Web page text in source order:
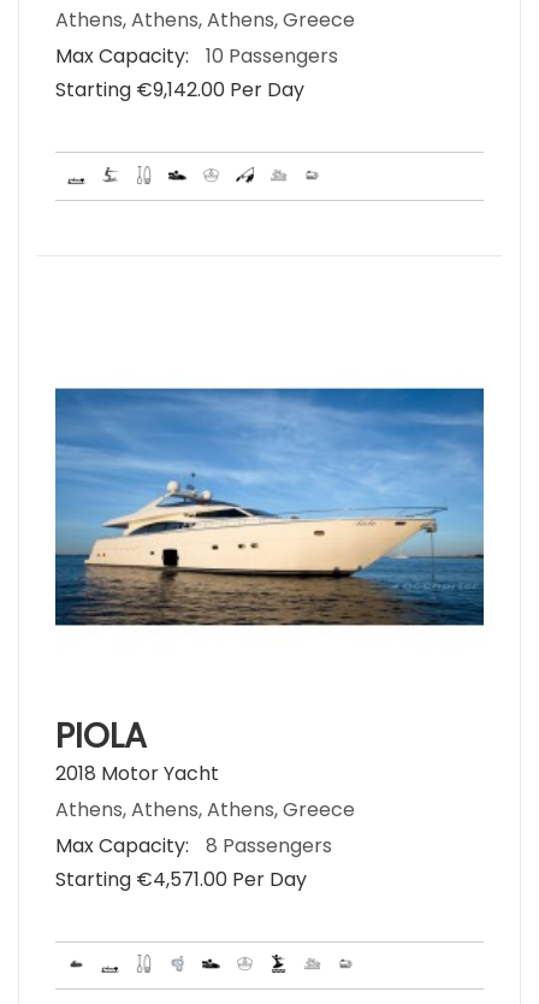
Athens, Athens, Athens, Greece
Max Capacity:
10 Passengers
Starting €‎9,142.00 Per Day
PIOLA
2018 Motor Yacht
Athens, Athens, Athens, Greece
Max Capacity:
8 Passengers
Starting €‎4,571.00 Per Day